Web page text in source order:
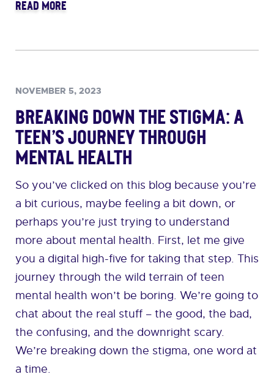
READ MORE
NOVEMBER 5, 2023
Breaking Down the Stigma: A
Teen’s Journey Through
Mental Health
So you’ve clicked on this blog because you’re
a bit curious, maybe feeling a bit down, or
perhaps you’re just trying to understand
more about mental health. First, let me give
you a digital high-five for taking that step. This
journey through the wild terrain of teen
mental health won’t be boring. We’re going to
chat about the real stuff – the good, the bad,
the confusing, and the downright scary.
We’re breaking down the stigma, one word at
a time.